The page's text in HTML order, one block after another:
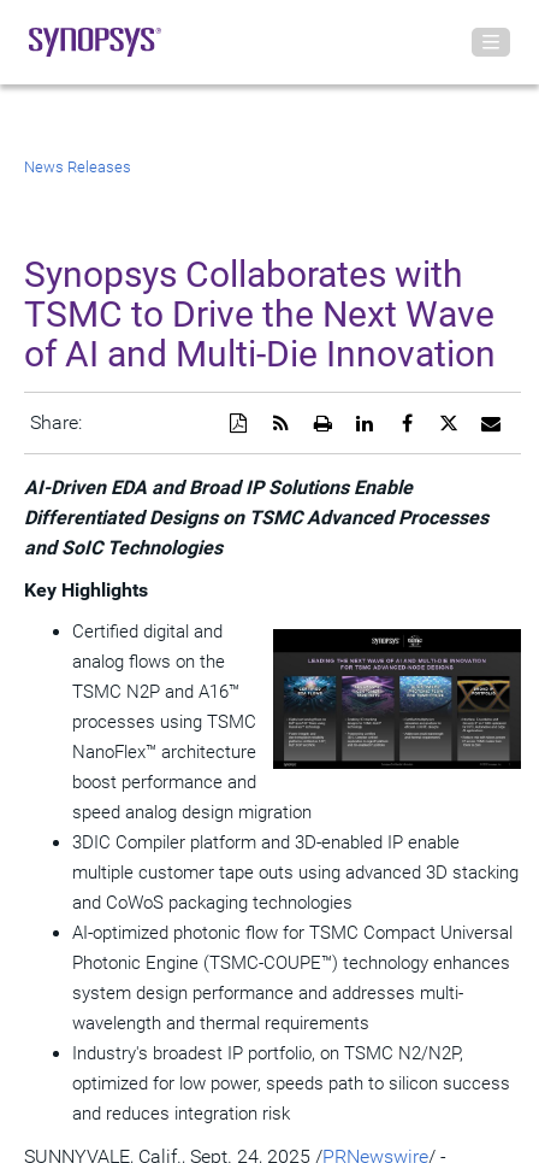
News Releases
Synopsys Collaborates with
TSMC to Drive the Next Wave
of AI and Multi-Die Innovation
Share:
URL
Share
this
page
Share
page
on
Facebook
Share
page
on
LinkedIn
Open
printable
version
of
this
Get
RSS
feed
for
this
Download
a
PDF
version
of
this
AI-Driven EDA and Broad IP Solutions Enable
Differentiated Designs on TSMC Advanced Processes
and SoIC Technologies
Key Highlights
View
File
Certified digital and
analog flows on the
TSMC N2P and A16™
processes using TSMC
NanoFlex™ architecture
boost performance and
speed analog design migration
3DIC Compiler platform and 3D-enabled IP enable
multiple customer tape outs using advanced 3D stacking
and CoWoS packaging technologies
AI-optimized photonic flow for TSMC Compact Universal
Photonic Engine (TSMC-COUPE™) technology enhances
system design performance and addresses multi-
wavelength and thermal requirements
Industry's broadest IP portfolio, on TSMC N2/N2P,
optimized for low power, speeds path to silicon success
and reduces integration risk
SUNNYVALE, Calif., Sept. 24, 2025 /PRNewswire/ -